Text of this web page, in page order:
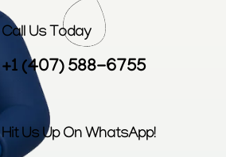
Call Us Today
+1 (407) 588-6755
Hit Us Up On WhatsApp!